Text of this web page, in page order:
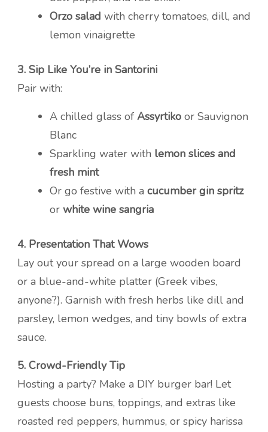
Orzo salad with cherry tomatoes, dill, and
lemon vinaigrette
3. Sip Like You’re in Santorini
Pair with:
A chilled glass of Assyrtiko or Sauvignon
Blanc
Sparkling water with lemon slices and
fresh mint
Or go festive with a cucumber gin spritz
or white wine sangria
4. Presentation That Wows
Lay out your spread on a large wooden board
or a blue-and-white platter (Greek vibes,
anyone?). Garnish with fresh herbs like dill and
parsley, lemon wedges, and tiny bowls of extra
sauce.
5. Crowd-Friendly Tip
Hosting a party? Make a DIY burger bar! Let
guests choose buns, toppings, and extras like
roasted red peppers, hummus, or spicy harissa